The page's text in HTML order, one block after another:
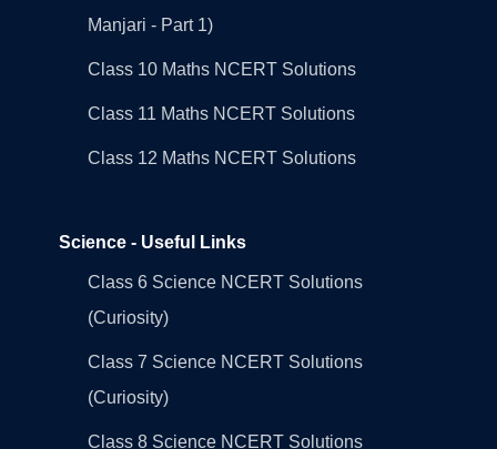
Manjari - Part 1)
Class 10 Maths NCERT Solutions
Class 11 Maths NCERT Solutions
Class 12 Maths NCERT Solutions
Science - Useful Links
Class 6 Science NCERT Solutions
(Curiosity)
Class 7 Science NCERT Solutions
(Curiosity)
Class 8 Science NCERT Solutions